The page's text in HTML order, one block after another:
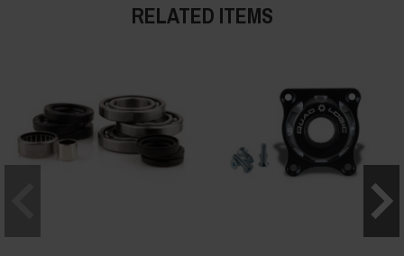
RELATED ITEMS